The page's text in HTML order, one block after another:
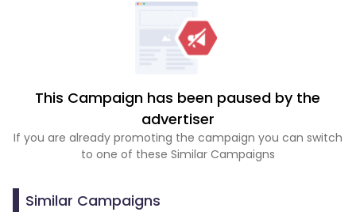
This Campaign has been paused by the
advertiser
If you are already promoting the campaign you can switch
to one of these Similar Campaigns
Similar Campaigns